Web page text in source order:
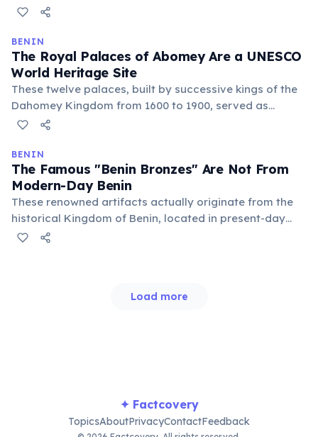
herbs, and effigies for traditional Vodun practices.
economy and provide essential materials for rituals.
BENIN
The Royal Palaces of Abomey Are a UNESCO
World Heritage Site
These twelve palaces, built by successive kings of the
Dahomey Kingdom from 1600 to 1900, served as
centers of power and cultural life. They offer a unique
traditions of a powerful West African kingdom.
BENIN
The Famous "Benin Bronzes" Are Not From
Modern-Day Benin
These renowned artifacts actually originate from the
historical Kingdom of Benin, located in present-day
Nigeria, not the modern country of Benin. The two
Load more
✦ Factcovery
TopicsAboutPrivacyContactFeedback